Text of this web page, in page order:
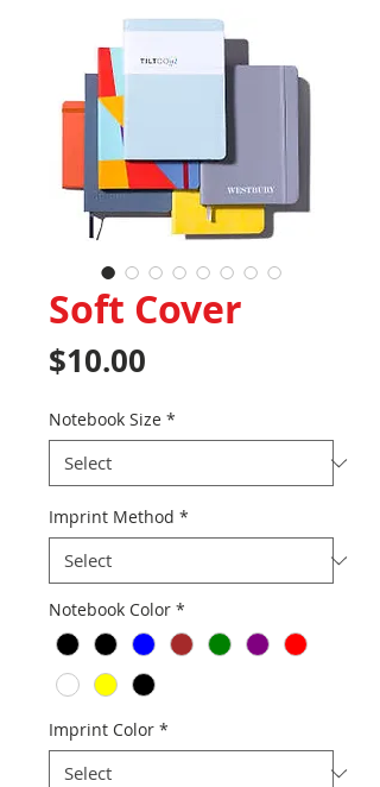
Soft Cover
$10.00
Notebook Size *
Imprint Method *
Notebook Color *
Imprint Color *